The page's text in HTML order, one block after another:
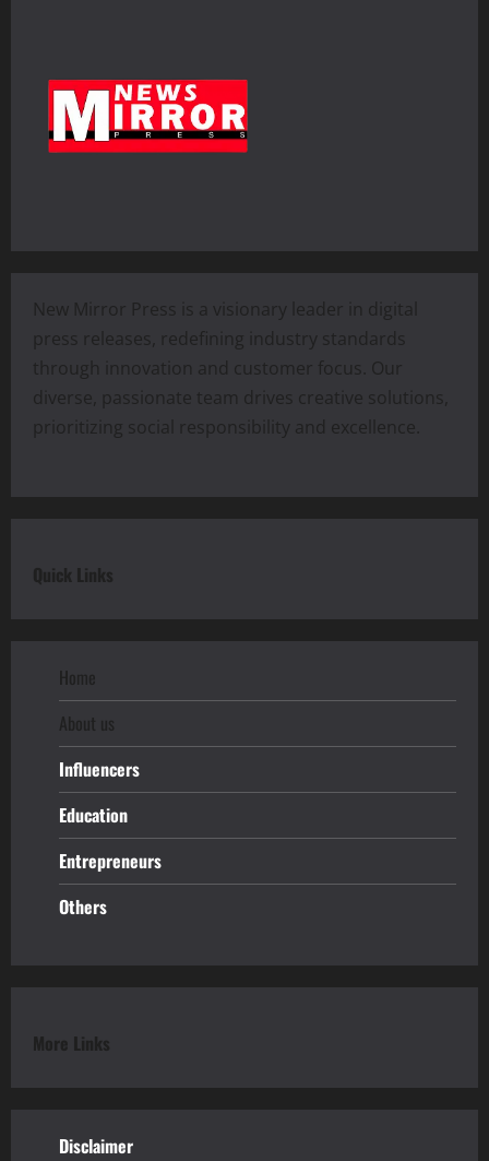
New Mirror Press is a visionary leader in digital
press releases, redefining industry standards
through innovation and customer focus. Our
diverse, passionate team drives creative solutions,
prioritizing social responsibility and excellence.
Quick Links
Home
About us
Influencers
Education
Entrepreneurs
Others
More Links
Disclaimer